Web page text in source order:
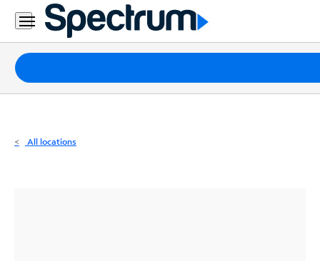
Residential
Business
Packages
Internet
All locations